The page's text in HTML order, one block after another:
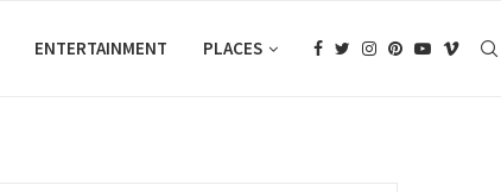
ENTERTAINMENT PLACES